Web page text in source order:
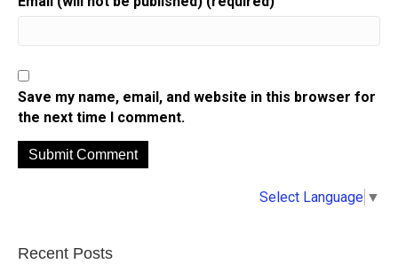
Save my name, email, and website in this browser for
the next time I comment.
e
Select Language ▼
Recent Posts